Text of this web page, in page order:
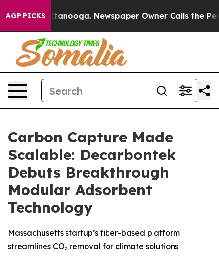
AGP PICKS
in Chattanooga. Newspaper Owner Calls the
Carbon Capture Made
Scalable: Decarbontek
Debuts Breakthrough
Modular Adsorbent
Technology
Massachusetts startup’s fiber-based platform
streamlines CO₂ removal for climate solutions